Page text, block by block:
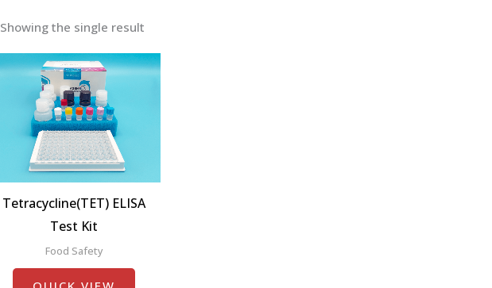
Showing the single result
Tetracycline(TET) ELISA
Test Kit
Food Safety